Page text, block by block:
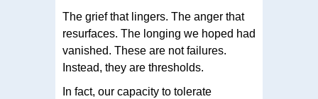
The grief that lingers. The anger that
resurfaces. The longing we hoped had
vanished. These are not failures.
Instead, they are thresholds.
In fact, our capacity to tolerate